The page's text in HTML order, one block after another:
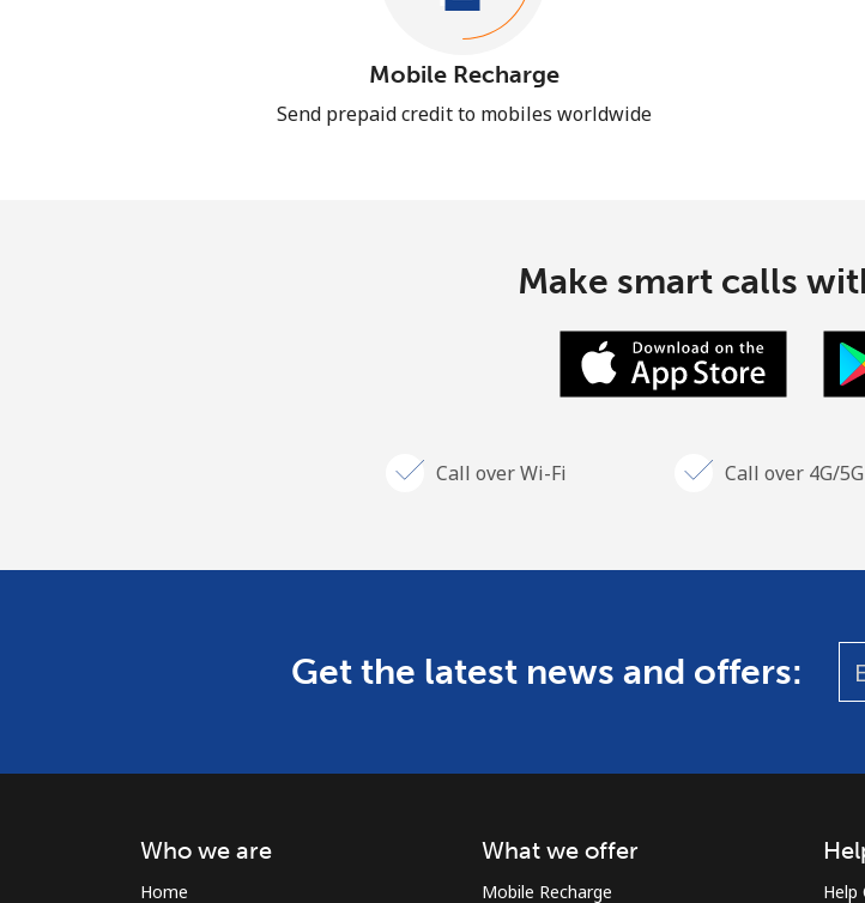
Mobile Recharge
Send prepaid credit to mobiles worldwide
Make smart calls
Call over Wi-Fi Call over 4G/5G
Get the latest news and offers:
Who we are
Home
What we offer
Mobile Recharge Help